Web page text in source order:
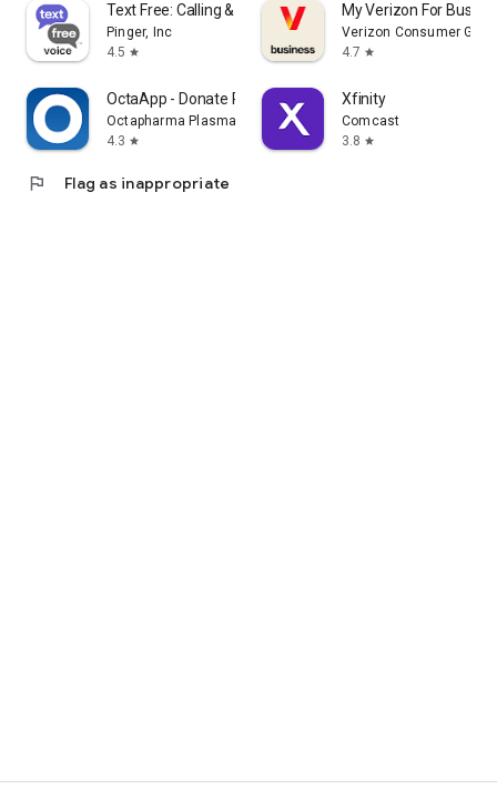
Text Free: Calling & Texting
Pinger, Inc
4.5 star
My Verizon For
Verizon Consumer
4.7 star
OctaApp - Donate Plasma
Octapharma Plasma Inc.
4.3 star
Xfinity
Comcast
3.8 star
flag Flag as inappropriate